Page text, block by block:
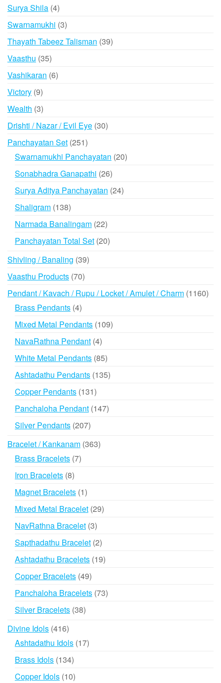
Surya Shila 44
products
Swarnamukhi 33
products
Thayath Tabeez Talisman 3939
Vaasthu 3535
products
Vashikaran 66
Victory 99
products
Wealth 33
products
Drishti / Nazar / Evil Eye 3030
Panchayatan Set 251251
products
Swarnamukhi Panchayatan 2020
Sonabhadra Ganapathi 2626
products
Surya Aditya Panchayatan 2424
Shaligram 138138
products
Narmada Banalingam 2222
products
Panchayatan Total Set 2020
Shivling / Banaling 3939
Vaasthu Products 7070
products
Pendant / Kavach / Rupu / Locket / Amulet / Charm 1160
Brass Pendants 44
products
Mixed Metal Pendants 109109
NavaRathna Pendant 44
products
White Metal Pendants 8585
products
Ashtadathu Pendants 135135
Copper Pendants 131131
products
Panchaloha Pendant 147147
Silver Pendants 207207
Bracelet / Kankanam 363363
Brass Bracelets 77
Iron Bracelets 88
products
Magnet Bracelets 11
product
Mixed Metal Bracelet 2929
NavRathna Bracelet 33
products
Sapthadathu Bracelet 22
products
Ashtadathu Bracelets 1919
Copper Bracelets 4949
products
Panchaloha Bracelets 7373
Silver Bracelets 3838
Divine Idols 416416
products
Ashtadathu Idols 1717
Brass Idols 134134
products
Copper Idols 1010